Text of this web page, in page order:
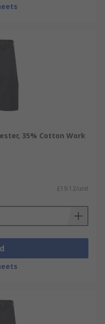
35% Cotton Work
£19.12/unit